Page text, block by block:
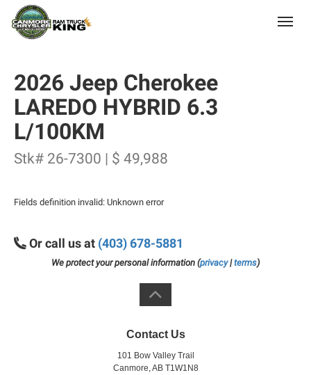
2026 Jeep Cherokee
LAREDO HYBRID 6.3
L/100KM
Stk# 26-7300 | $ 49,988
Fields definition invalid: Unknown error
Or call us at (403) 678-5881
We protect your personal information (privacy|terms)
Contact Us
101 Bow Valley Trail
Canmore, AB T1W1N8